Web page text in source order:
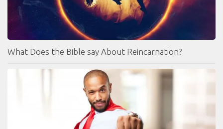
What Does the Bible say About Reincarnation?